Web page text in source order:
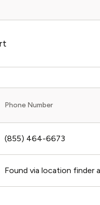
Phone Number
(855) 464-6673
Found via location finder